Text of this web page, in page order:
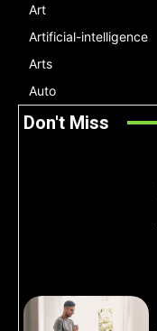
Art
Artificial-intelligence
Arts
Auto
Don't Miss